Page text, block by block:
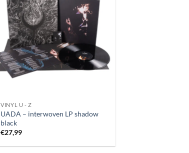
VINYL U - Z
UADA – interwoven LP shadow
black
€27,99